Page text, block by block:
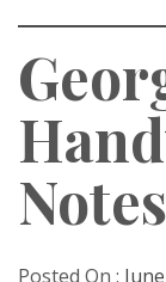
Notes
Posted On :